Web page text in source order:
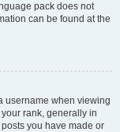
pack does not
can be found at the
username when viewing
rank, generally in
you have made or